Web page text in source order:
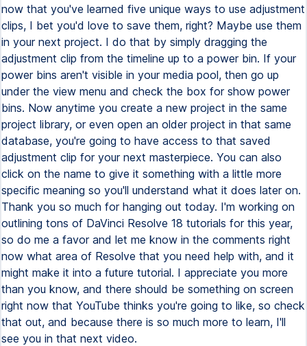
now that you've learned five unique ways to use adjustment
clips, I bet you'd love to save them, right? Maybe use them
in your next project. I do that by simply dragging the
adjustment clip from the timeline up to a power bin. If your
power bins aren't visible in your media pool, then go up
under the view menu and check the box for show power
bins. Now anytime you create a new project in the same
project library, or even open an older project in that same
database, you're going to have access to that saved
adjustment clip for your next masterpiece. You can also
click on the name to give it something with a little more
specific meaning so you'll understand what it does later on.
Thank you so much for hanging out today. I'm working on
outlining tons of DaVinci Resolve 18 tutorials for this year,
so do me a favor and let me know in the comments right
now what area of Resolve that you need help with, and it
might make it into a future tutorial. I appreciate you more
than you know, and there should be something on screen
right now that YouTube thinks you're going to like, so check
that out, and because there is so much more to learn, I'll
see you in that next video.